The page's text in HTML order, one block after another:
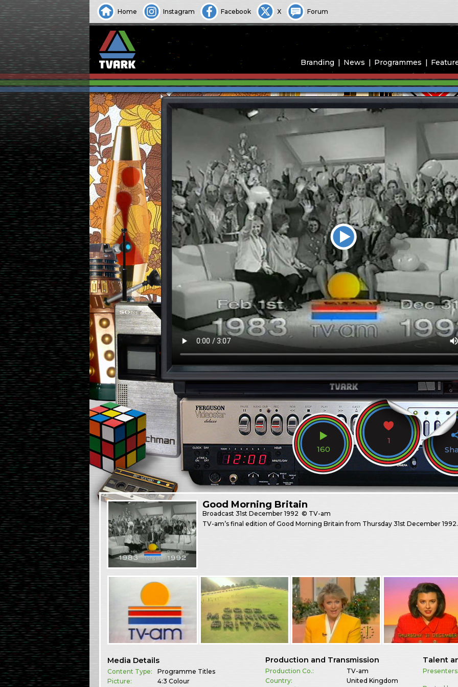
Home Instagram Facebook X Forum
Branding News Programmes
160
1
Good Morning Britain
Broadcast31st December 1992 © TV-am
TV-am’s final edition of Good Morning Britain from Thursday 31st December 1992.
Media Details
Content Type:
Programme Titles
Picture:
4:3 Colour
Production and Transmission
Production Co.:
TV-am
Country:
United Kingdom
Talent